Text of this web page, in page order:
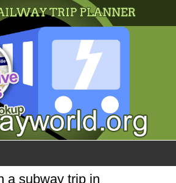
a subway trip in